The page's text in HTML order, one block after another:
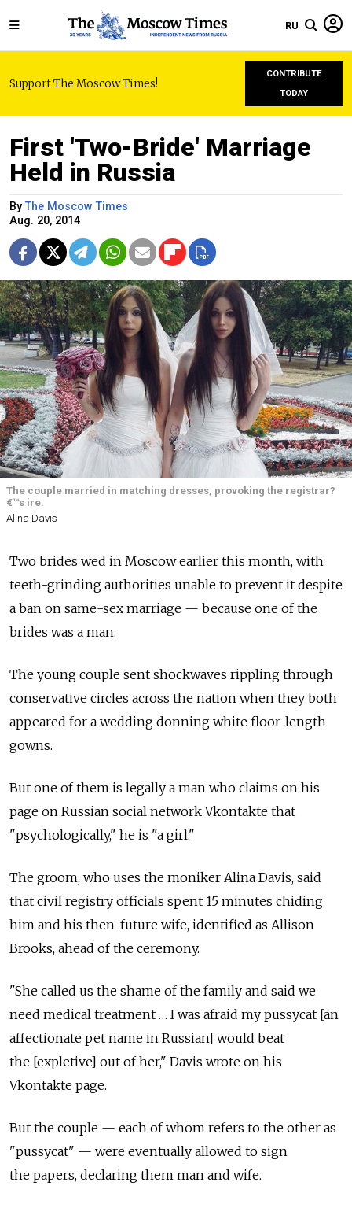
RU
Support The Moscow Times!
CONTRIBUTE
TODAY
First 'Two-Bride' Marriage
Held in Russia
ByThe Moscow Times
Aug. 20, 2014
The couple married in matching dresses, provoking the registrar?
€™s ire.
Alina Davis
Two brides wed in Moscow earlier this month, with
teeth-grinding authorities unable to prevent it despite
a ban on same-sex marriage — because one of the
brides was a man.
The young couple sent shockwaves rippling through
conservative circles across the nation when they both
appeared for a wedding donning white floor-length
gowns.
But one of them is legally a man who claims on his
page on Russian social network Vkontakte that
"psychologically," he is "a girl."
The groom, who uses the moniker Alina Davis, said
that civil registry officials spent 15 minutes chiding
him and his then-future wife, identified as Allison
Brooks, ahead of the ceremony.
"She called us the shame of the family and said we
need medical treatment … I was afraid my pussycat [an
affectionate pet name in Russian] would beat
the [expletive] out of her," Davis wrote on his
Vkontakte page.
But the couple — each of whom refers to the other as
"pussycat" — were eventually allowed to sign
the papers, declaring them man and wife.